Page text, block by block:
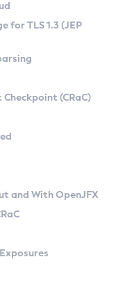
for TLS 1.3 (JEP
(CRaC)
and With OpenJFX